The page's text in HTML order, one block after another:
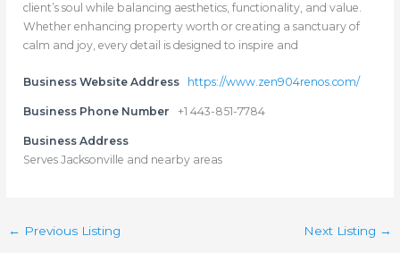
client’s soul while balancing aesthetics, functionality, and value.
Whether enhancing property worth or creating a sanctuary of
calm and joy, every detail is designed to inspire and
Business Website Address https://www.zen904renos.com/
Business Phone Number +1 443-851-7784
Business Address
Serves Jacksonville and nearby areas
← Previous Listing Next Listing →